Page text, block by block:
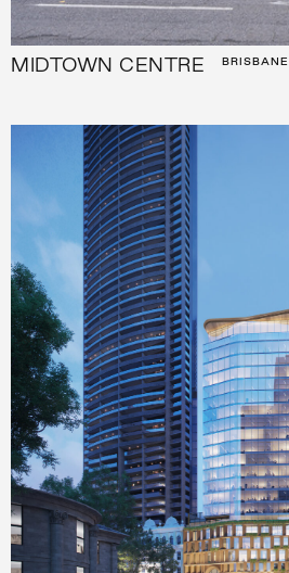
MIDTOWN CENTRE BRISBANE